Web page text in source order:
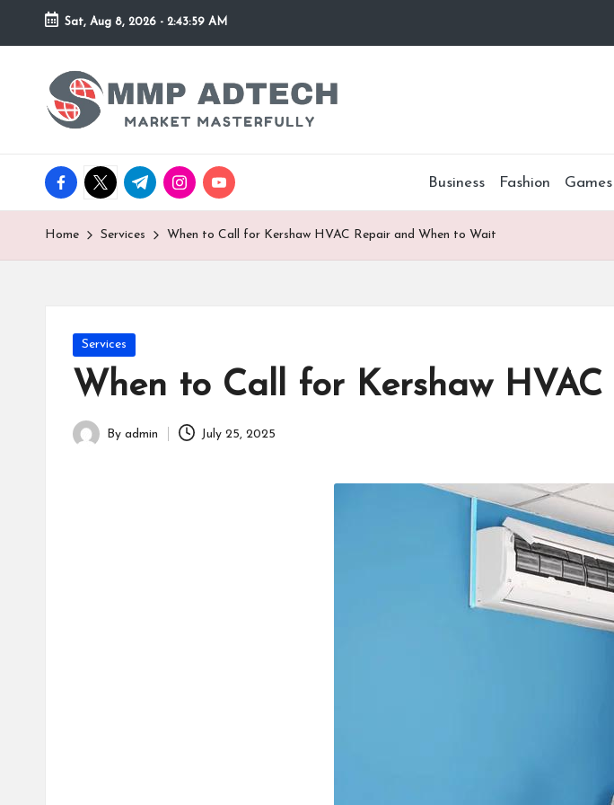
Skip
Sat, Aug 8, 2026 - 2:43:59 AM
M
M
P
A
d
Market
Masterfully
facebook.com
twitter.com
t.me instagram.com
youtube.com Business Fashion Games
Home Services When to Call for Kershaw HVAC Repair and When to Wait
Posted
in
Services
When to Call for Kershaw
Posted
By admin July 25, 2025